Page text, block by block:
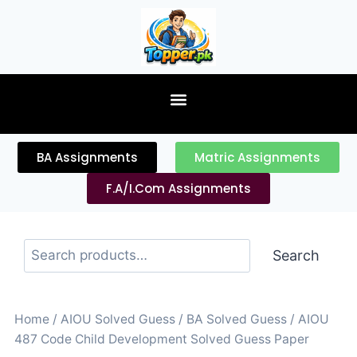
BA Assignments
Matric Assignments
F.A/I.Com Assignments
Search
Home / AIOU Solved Guess / BA Solved Guess / AIOU
487 Code Child Development Solved Guess Paper